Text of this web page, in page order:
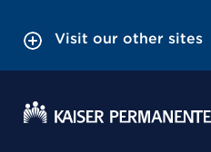
Visit our other sites